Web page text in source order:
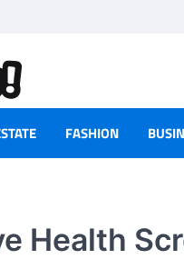
FASHION
Health